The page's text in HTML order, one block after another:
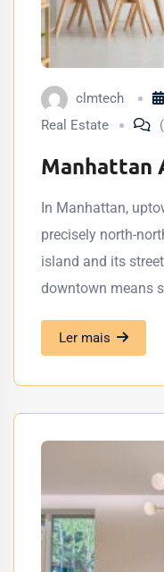
clmtech
Real Estate
Manhattan
In Manhattan,
precisely north-
island and its
downtown means
Ler mais